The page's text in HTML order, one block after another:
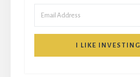
I LIKE INVESTING